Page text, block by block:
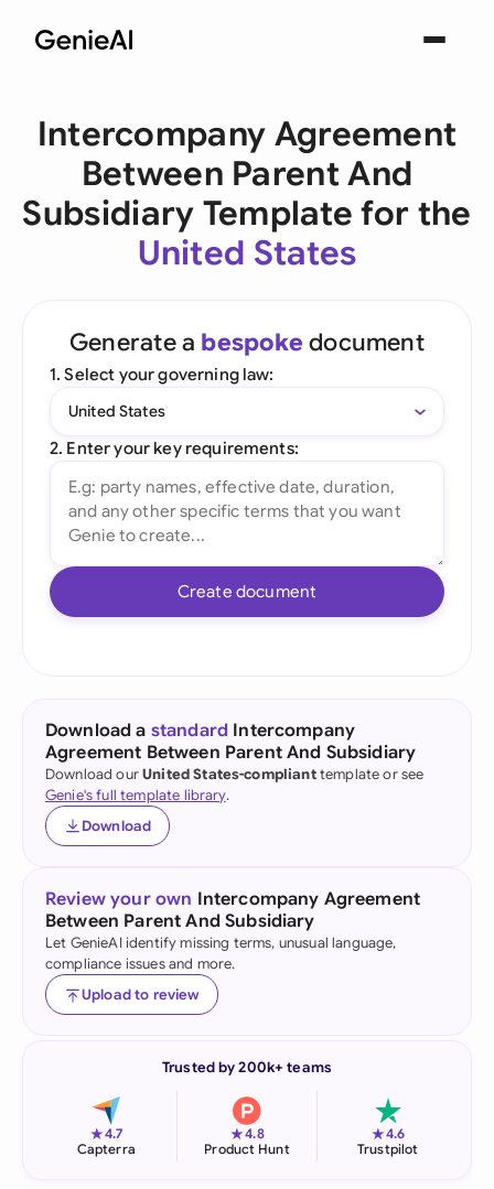
Intercompany Agreement
Between Parent And
Subsidiary Template for the
United States
Generate a bespoke document
1. Select your governing law:
United States
2. Enter your key requirements:
Create document
Download a standard Intercompany
Agreement Between Parent And Subsidiary
Download ourUnited States-complianttemplate or see
Genie's full template library.
Download
Review your own Intercompany Agreement
Between Parent And Subsidiary
Let GenieAI identify missing terms, unusual language,
compliance issues and more.
Upload to review
Trusted by 200k+ teams
★4.7
Capterra
★4.8
Product Hunt
★4.6
Trustpilot